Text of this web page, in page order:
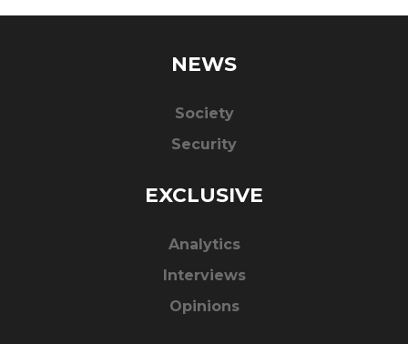
NEWS
Society
Security
EXCLUSIVE
Analytics
Interviews
Opinions